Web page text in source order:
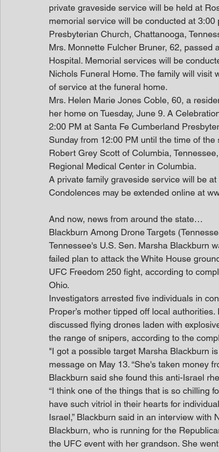
private graveside service will be held at
memorial service will be conducted at
Presbyterian Church, Chattanooga,
Mrs. Monnette Fulcher Bruner, 62,
Hospital. Memorial services will be
Nichols Funeral Home. The family will
of service at the funeral home.
Mrs. Helen Marie Jones Coble, 60, a
her home on Tuesday, June 9. A
2:00 PM at Santa Fe Cumberland
Sunday from 12:00 PM until the time of
Robert Grey Scott of Columbia,
Regional Medical Center in Columbia.
A private family graveside service will be
Condolences may be extended online at
And now, news from around the state…
Blackburn Among Drone Targets
Tennessee's U.S. Sen. Marsha Blackburn
failed plan to attack the White House
UFC Freedom 250 fight, according to
Ohio.
Investigators arrested five individuals in
Proper’s mother tipped off local
discussed flying drones laden with
the range of snipers, according to the
"I got a possible target Marsha Blackburn
message on May 13. “She's taken money
Blackburn said she found this anti-Israel
“I think one of the things that is so chilling
have such vitriol in their hearts for
Israel,” Blackburn said in an interview with
Blackburn, who is running for the
the UFC event with her grandson. She